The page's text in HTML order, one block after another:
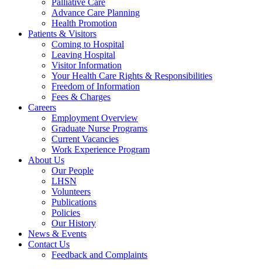
Palliative Care
Advance Care Planning
Health Promotion
Patients & Visitors
Coming to Hospital
Leaving Hospital
Visitor Information
Your Health Care Rights & Responsibilities
Freedom of Information
Fees & Charges
Careers
Employment Overview
Graduate Nurse Programs
Current Vacancies
Work Experience Program
About Us
Our People
LHSN
Volunteers
Publications
Policies
Our History
News & Events
Contact Us
Feedback and Complaints